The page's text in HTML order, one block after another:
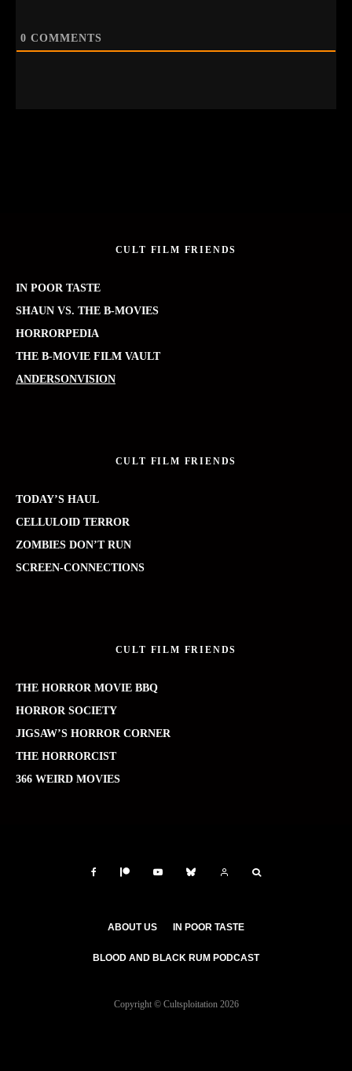
0 COMMENTS
CULT FILM FRIENDS
IN POOR TASTE
SHAUN VS. THE B-MOVIES
HORRORPEDIA
THE B-MOVIE FILM VAULT
ANDERSONVISION
CULT FILM FRIENDS
TODAY’S HAUL
CELLULOID TERROR
ZOMBIES DON’T RUN
SCREEN-CONNECTIONS
CULT FILM FRIENDS
THE HORROR MOVIE BBQ
HORROR SOCIETY
JIGSAW’S HORROR CORNER
THE HORRORCIST
366 WEIRD MOVIES
ABOUT US IN POOR TASTE
BLOOD AND BLACK RUM PODCAST
Copyright © Cultsploitation 2026